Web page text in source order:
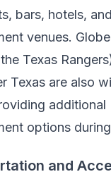
bars, hotels,
venues.
Texas
Texas are also
additional
options
and